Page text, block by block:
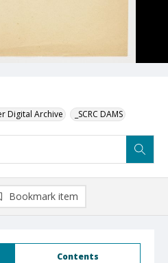
Digital Archive _SCRC DAMS
Contents
Bookmark item